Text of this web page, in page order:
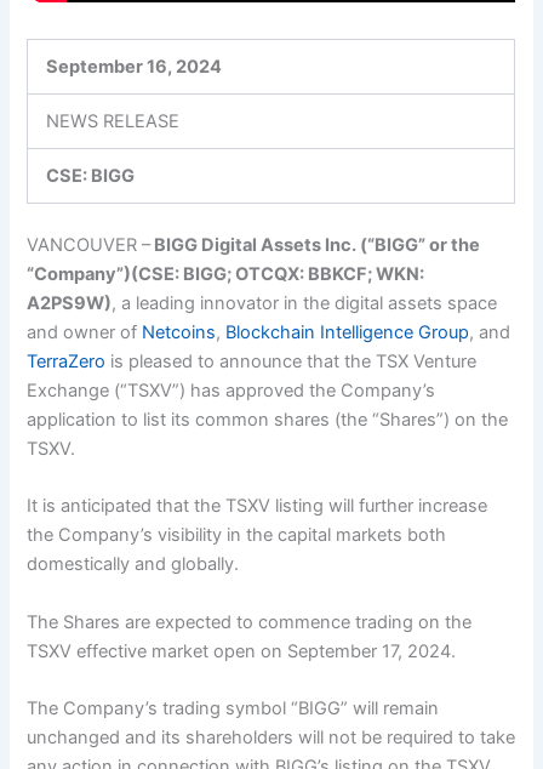
September 16, 2024
NEWS RELEASE
CSE: BIGG
VANCOUVER –BIGG Digital Assets Inc. (“BIGG” or the
“Company”)(CSE: BIGG; OTCQX: BBKCF; WKN:
A2PS9W), a leading innovator in the digital assets space
and owner of Netcoins, Blockchain Intelligence Group, and
TerraZero is pleased to announce that the TSX Venture
Exchange (“TSXV”) has approved the Company’s
application to list its common shares (the “Shares”) on the
TSXV.
It is anticipated that the TSXV listing will further increase
the Company’s visibility in the capital markets both
domestically and globally.
The Shares are expected to commence trading on the
TSXV effective market open on September 17, 2024.
The Company’s trading symbol “BIGG” will remain
unchanged and its shareholders will not be required to take